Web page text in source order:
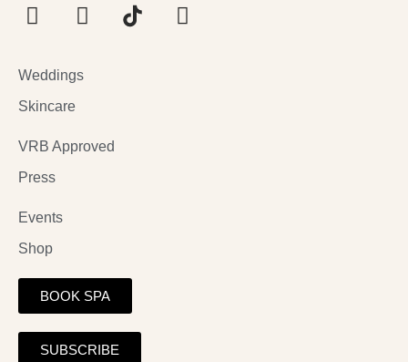
Weddings
Skincare
VRB Approved
Press
Events
Shop
BOOK SPA
SUBSCRIBE